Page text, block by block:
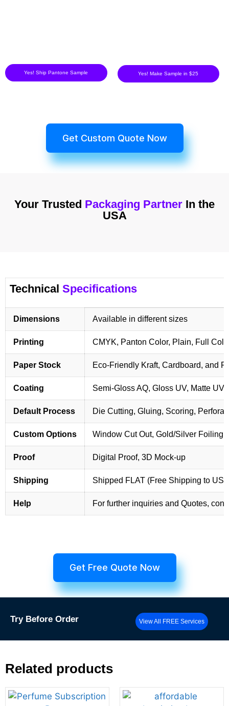
Yes! Ship Pantone Sample Yes! Make Sample in $25
Get Custom Quote Now
Your Trusted Packaging Partner In the
USA
Technical Specifications
Dimensions Available in different sizes
Printing CMYK, Panton Color, Plain, Full
Paper Stock Eco-Friendly Kraft, Cardboard, and
Coating Semi-Gloss AQ, Gloss UV, Matte
Default Process Die Cutting, Gluing, Scoring,
Custom Options Window Cut Out, Gold/Silver Foiling,
Proof Digital Proof, 3D Mock-up
Shipping Shipped FLAT (Free Shipping to
Help For further inquiries and Quotes,
Get Free Quote Now
Try Before Order View All FREE Services
Related products